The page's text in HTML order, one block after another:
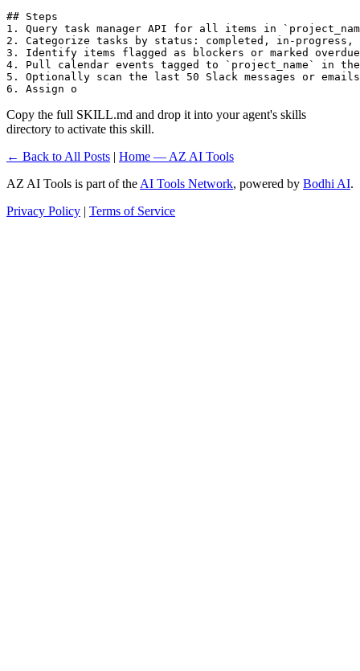
## Steps
1. Query task manager API for all items in
2. Categorize tasks by status: completed, in-
3. Identify items flagged as blockers or marked overdue
4. Pull calendar events tagged to `project_name` in
5. Optionally scan the last 50 Slack messages or
6. Assign o
Copy the full SKILL.md and drop it into your agent's skills
directory to activate this skill.
← Back to All Posts | Home — AZ AI Tools
AZ AI Tools is part of the AI Tools Network, powered by Bodhi AI.
Privacy Policy | Terms of Service